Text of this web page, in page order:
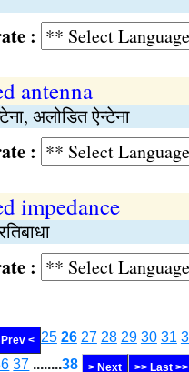
:
antenna
अलोडित ऐन्टेना
:
impedance
:
Prev < 25 26 27 28 29 30 31
37 ........38 > Next >> Last >>